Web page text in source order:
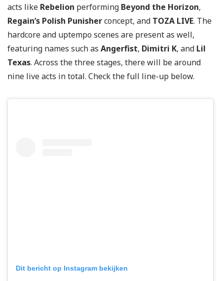
acts like Rebelion performing Beyond the Horizon,
Regain’s Polish Punisherconcept, and TOZA LIVE. The
hardcore and uptempo scenes are present as well,
featuring names such as Angerfist, Dimitri K, and Lil
Texas. Across the three stages, there will be around
nine live acts in total. Check the full line-up below.
Dit bericht op Instagram bekijken